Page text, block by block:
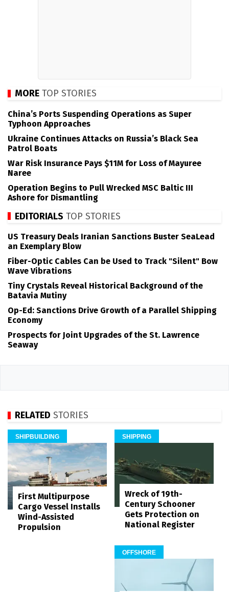
MORE TOP STORIES
China’s Ports Suspending Operations as Super
Typhoon Approaches
Ukraine Continues Attacks on Russia’s Black Sea
Patrol Boats
War Risk Insurance Pays $11M for Loss of Mayuree
Naree
Operation Begins to Pull Wrecked MSC Baltic III
Ashore for Dismantling
EDITORIALS TOP STORIES
US Treasury Deals Iranian Sanctions Buster SeaLead
an Exemplary Blow
Fiber-Optic Cables Can be Used to Track "Silent" Bow
Wave Vibrations
Tiny Crystals Reveal Historical Background of the
Batavia Mutiny
Op-Ed: Sanctions Drive Growth of a Parallel Shipping
Economy
Prospects for Joint Upgrades of the St. Lawrence
Seaway
RELATED STORIES
SHIPBUILDING
First Multipurpose
Cargo Vessel Installs
Wind-Assisted
Propulsion
SHIPPING
Wreck of 19th-
Century Schooner
Gets Protection on
National Register
OFFSHORE